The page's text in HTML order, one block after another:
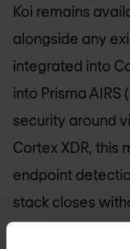
Koi remains
alongside any
integrated into
into Prisma AIRS
security around
Cortex XDR, this
endpoint
stack closes